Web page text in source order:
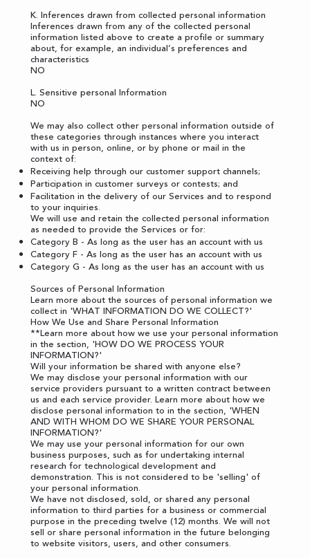
K. Inferences drawn from collected personal information
Inferences drawn from any of the collected personal
information listed above to create a profile or summary
about, for example, an individual’s preferences and
characteristics
NO
L. Sensitive personal Information
NO
We may also collect other personal information outside of
these categories through instances where you interact
with us in person, online, or by phone or mail in the
context of:
Receiving help through our customer support channels;
Participation in customer surveys or contests; and
Facilitation in the delivery of our Services and to respond
to your inquiries.
We will use and retain the collected personal information
as needed to provide the Services or for:
Category B - As long as the user has an account with us
Category F - As long as the user has an account with us
Category G - As long as the user has an account with us
Sources of Personal Information
Learn more about the sources of personal information we
collect in 'WHAT INFORMATION DO WE COLLECT?'
How We Use and Share Personal Information
**Learn more about how we use your personal information
in the section, 'HOW DO WE PROCESS YOUR
INFORMATION?'
Will your information be shared with anyone else?
We may disclose your personal information with our
service providers pursuant to a written contract between
us and each service provider. Learn more about how we
disclose personal information to in the section, 'WHEN
AND WITH WHOM DO WE SHARE YOUR PERSONAL
INFORMATION?'
We may use your personal information for our own
business purposes, such as for undertaking internal
research for technological development and
demonstration. This is not considered to be 'selling' of
your personal information.
We have not disclosed, sold, or shared any personal
information to third parties for a business or commercial
purpose in the preceding twelve (12) months. We will not
sell or share personal information in the future belonging
to website visitors, users, and other consumers.